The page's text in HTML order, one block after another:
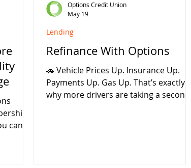
can
Refinance With Options
🚗 Vehicle Prices Up. Insurance Up.
Payments Up. Gas Up. That’s exactly
why more drivers are taking a second
Lending
Options Credit Union
May 19